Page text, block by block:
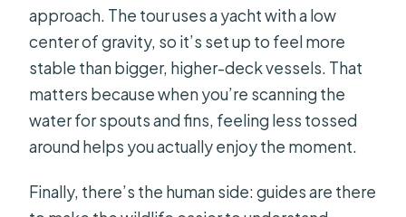
approach. The tour uses a yacht with a low
center of gravity, so it’s set up to feel more
stable than bigger, higher-deck vessels. That
matters because when you’re scanning the
water for spouts and fins, feeling less tossed
around helps you actually enjoy the moment.
Finally, there’s the human side: guides are there